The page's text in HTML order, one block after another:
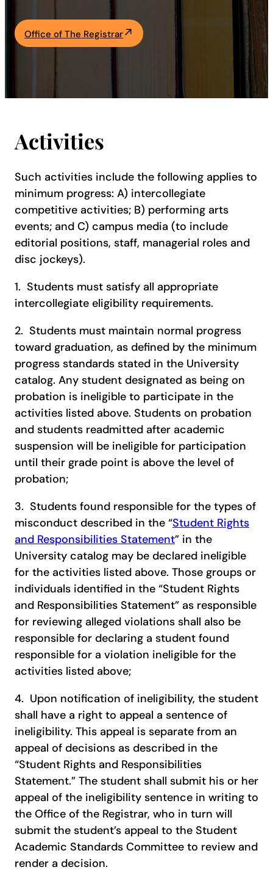
Academics
Athletics
Office of The Registrar
Activities
Such activities include the following applies to
minimum progress: A) intercollegiate
competitive activities; B) performing arts
events; and C) campus media (to include
editorial positions, staff, managerial roles and
disc jockeys).
1. Students must satisfy all appropriate
intercollegiate eligibility requirements.
2. Students must maintain normal progress
toward graduation, as defined by the minimum
progress standards stated in the University
catalog. Any student designated as being on
probation is ineligible to participate in the
activities listed above. Students on probation
and students readmitted after academic
suspension will be ineligible for participation
until their grade point is above the level of
probation;
3. Students found responsible for the types of
misconduct described in the “Student Rights
and Responsibilities Statement” in the
University catalog may be declared ineligible
for the activities listed above. Those groups or
individuals identified in the “Student Rights
and Responsibilities Statement” as responsible
for reviewing alleged violations shall also be
responsible for declaring a student found
responsible for a violation ineligible for the
activities listed above;
4. Upon notification of ineligibility, the student
shall have a right to appeal a sentence of
ineligibility. This appeal is separate from an
appeal of decisions as described in the
“Student Rights and Responsibilities
Statement.” The student shall submit his or her
appeal of the ineligibility sentence in writing to
the Office of the Registrar, who in turn will
submit the student’s appeal to the Student
Academic Standards Committee to review and
render a decision.